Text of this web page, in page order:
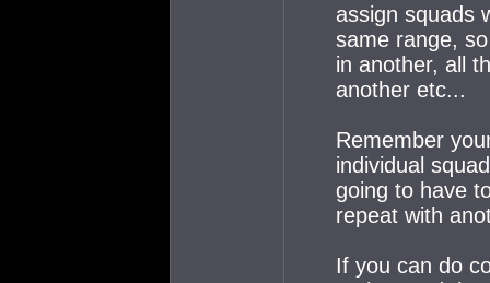
assign squads
same range,
in another, all
another etc...
Remember
individual
going to have
repeat with
If you can do